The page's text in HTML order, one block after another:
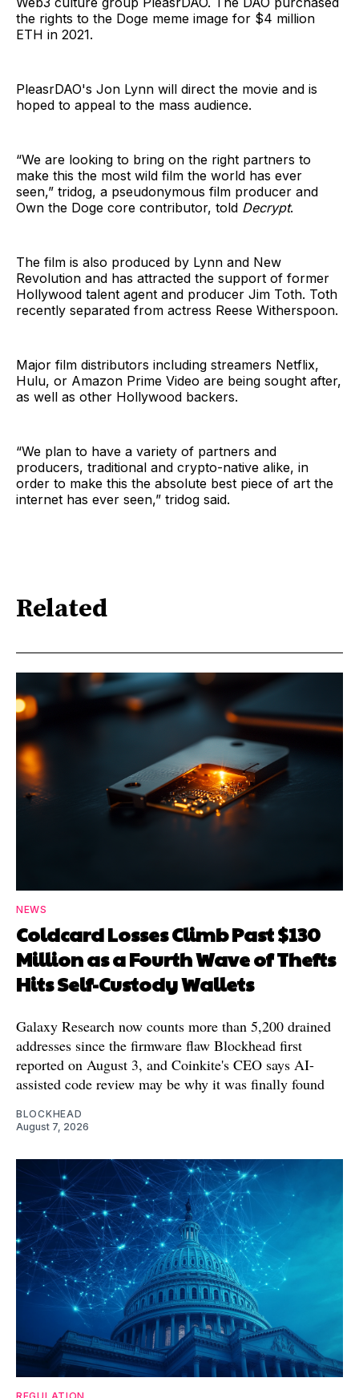
the rights to the Doge meme image for $4 million
ETH in 2021.
PleasrDAO's Jon Lynn will direct the movie and is
hoped to appeal to the mass audience.
“We are looking to bring on the right partners to
make this the most wild film the world has ever
seen,” tridog, a pseudonymous film producer and
Own the Doge core contributor, told Decrypt.
The film is also produced by Lynn and New
Revolution and has attracted the support of former
Hollywood talent agent and producer Jim Toth. Toth
recently separated from actress Reese Witherspoon.
Major film distributors including streamers Netflix,
Hulu, or Amazon Prime Video are being sought after,
as well as other Hollywood backers.
“We plan to have a variety of partners and
producers, traditional and crypto-native alike, in
order to make this the absolute best piece of art the
internet has ever seen,” tridog said.
Related
NEWS
Coldcard Losses Climb Past $130
Million as a Fourth Wave of Thefts
Hits Self-Custody Wallets
Galaxy Research now counts more than 5,200 drained
addresses since the firmware flaw Blockhead first
reported on August 3, and Coinkite's CEO says AI-
assisted code review may be why it was finally found
BLOCKHEAD
August 7, 2026